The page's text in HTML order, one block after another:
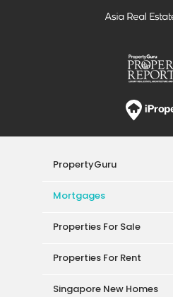
PropertyGuru
Mortgages
Properties For Sale
Properties For Rent
Singapore New Homes